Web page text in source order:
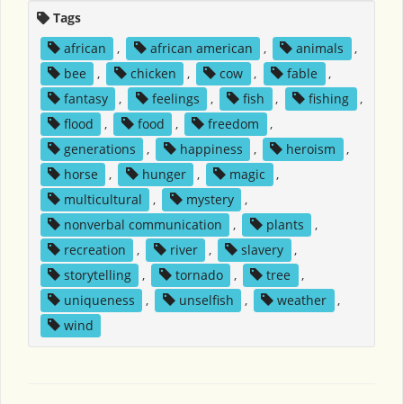
Tags
african
, african american , animals
,
bee
, chicken , cow , fable
,
fantasy
, feelings , fish , fishing
,
flood
, food , freedom
,
generations
, happiness , heroism
,
horse
, hunger , magic
,
multicultural
, mystery
,
nonverbal communication
, plants
,
recreation
, river , slavery
,
storytelling
, tornado , tree
,
uniqueness
, unselfish , weather
,
wind